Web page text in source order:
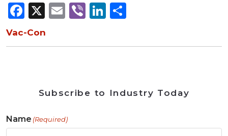
Facebook
X Email
ViberLinkedIn
Vac-Con
Subscribe to Industry Today
Name (Required)